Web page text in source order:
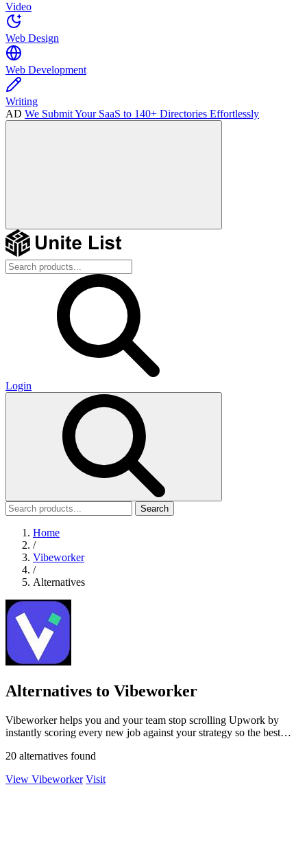
Video
Web Design
Web Development
Writing
AD We Submit Your SaaS to 140+ Directories Effortlessly
Login
Search
Home
/
Vibeworker
/
Alternatives
Alternatives to Vibeworker
Vibeworker helps you and your team stop scrolling Upwork by
instantly scoring every new job against your strategy so the best
20 alternatives found
View Vibeworker Visit